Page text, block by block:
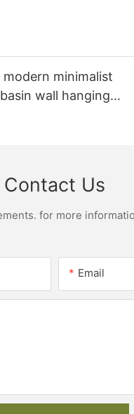
modern minimalist
wall hanging
Contact Us
for more
Email